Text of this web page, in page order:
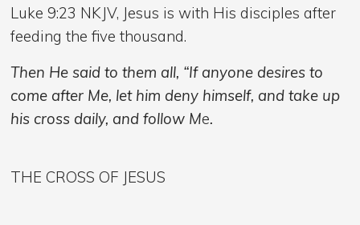
Luke 9:23 NKJV, Jesus is with His disciples after
feeding the five thousand.
Then He said to them all, “If anyone desires to
come after Me, let him deny himself, and take up
his cross daily, and follow Me.
THE CROSS OF JESUS